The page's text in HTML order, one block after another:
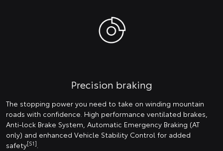
Precision braking
The stopping power you need to take on winding mountain
roads with confidence. High performance ventilated brakes,
Anti-lock Brake System, Automatic Emergency Braking (AT
only) and enhanced Vehicle Stability Control for added
safety[S1].